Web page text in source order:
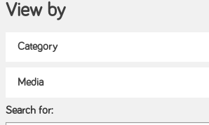
View by
Search for: